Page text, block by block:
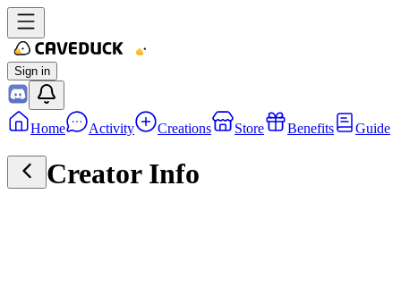
Sign in
Home Activity Creations Store Benefits Guide
Creator Info